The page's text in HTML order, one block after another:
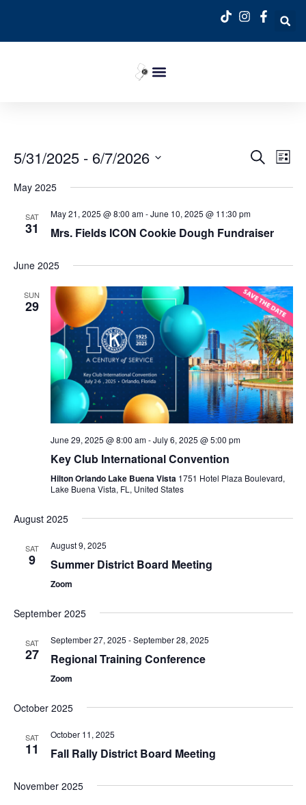
and
Search
List
5/31/2025 - 6/7/2026
date.
May 2025
SAT
31
May 21, 2025 @ 8:00 am-June 10, 2025 @ 11:30 pm
Mrs. Fields ICON Cookie Dough Fundraiser
June 2025
SUN
29
June 29, 2025 @ 8:00 am-July 6, 2025 @ 5:00 pm
Key Club International Convention
Hilton Orlando Lake Buena Vista 1751 Hotel Plaza Boulevard,
Lake Buena Vista, FL, United States
August 2025
SAT
9
August 9, 2025
Summer District Board Meeting
Zoom
September 2025
SAT
27
September 27, 2025 -September 28, 2025
Regional Training Conference
Zoom
October 2025
SAT
11
October 11, 2025
Fall Rally District Board Meeting
November 2025